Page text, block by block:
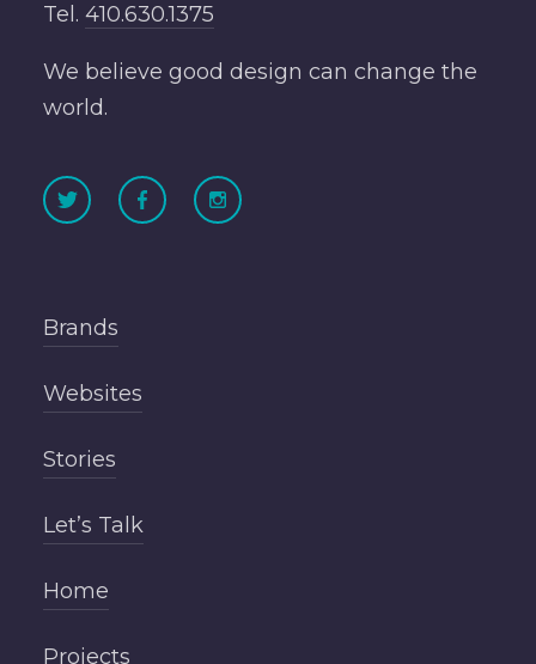
Tel. 410.630.1375
We believe good design can change the
world.
Brands
Websites
Stories
Let’s Talk
Home
Projects